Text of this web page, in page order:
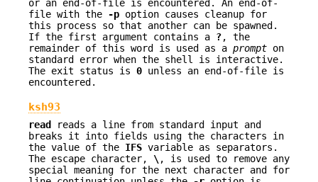
or an end-of-file is encountered. An end-of-
file with the
-p option causes cleanup for
this process so that another can be spawned.
If the first argument contains a ?, the
remainder of this word is used as a prompt on
standard error when the shell is interactive.
The exit status is 0 unless an end-of-file is
encountered.
ksh93
read reads a line from standard input and
breaks it into fields using the characters in
the value of the IFS variable as separators.
The escape character, \ , is used to remove any
special meaning for the next character and for